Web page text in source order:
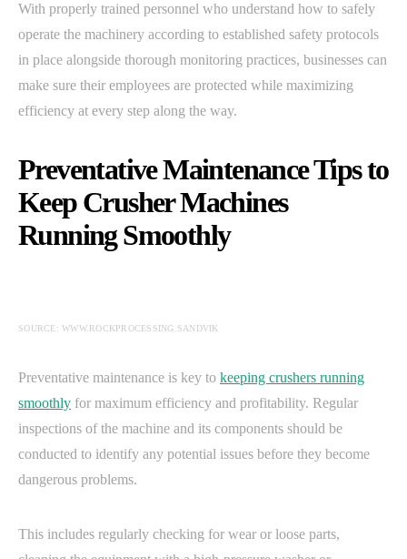
With properly trained personnel who understand how to safely
operate the machinery according to established safety protocols
in place alongside thorough monitoring practices, businesses can
make sure their employees are protected while maximizing
efficiency at every step along the way.
Preventative Maintenance Tips to
Keep Crusher Machines
Running Smoothly
SOURCE: WWW.ROCKPROCESSING.SANDVIK
Preventative maintenance is key to keeping crushers running
smoothly for maximum efficiency and profitability. Regular
inspections of the machine and its components should be
conducted to identify any potential issues before they become
dangerous problems.
This includes regularly checking for wear or loose parts,